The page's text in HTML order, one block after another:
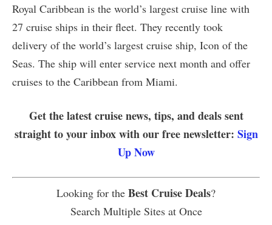
Royal Caribbean is the world’s largest cruise line with
27 cruise ships in their fleet. They recently took
delivery of the world’s largest cruise ship, Icon of the
Seas. The ship will enter service next month and offer
cruises to the Caribbean from Miami.
Get the latest cruise news, tips, and deals sent
straight to your inbox with our free newsletter: Sign
Up Now
Looking for the Best Cruise Deals?
Search Multiple Sites at Once